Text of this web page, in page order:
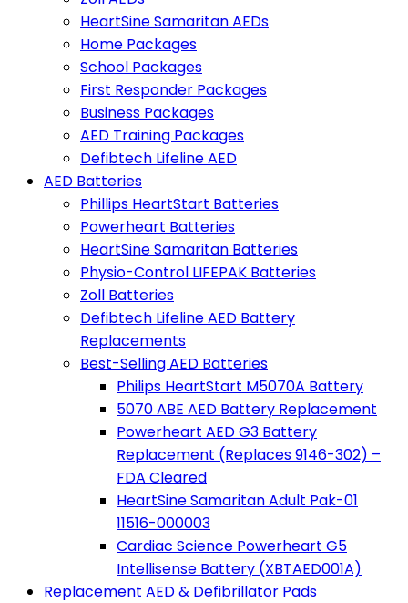
HeartSine Samaritan AEDs
Home Packages
School Packages
First Responder Packages
Business Packages
AED Training Packages
Defibtech Lifeline AED
AED Batteries
Phillips HeartStart Batteries
Powerheart Batteries
HeartSine Samaritan Batteries
Physio-Control LIFEPAK Batteries
Zoll Batteries
Defibtech Lifeline AED Battery
Replacements
Best-Selling AED Batteries
Philips HeartStart M5070A Battery
5070 ABE AED Battery Replacement
Powerheart AED G3 Battery
Replacement (Replaces 9146-302) –
FDA Cleared
HeartSine Samaritan Adult Pak-01
11516-000003
Cardiac Science Powerheart G5
Intellisense Battery (XBTAED001A)
Replacement AED & Defibrillator Pads